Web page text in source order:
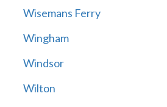
Wisemans Ferry
Wingham
Windsor
Wilton